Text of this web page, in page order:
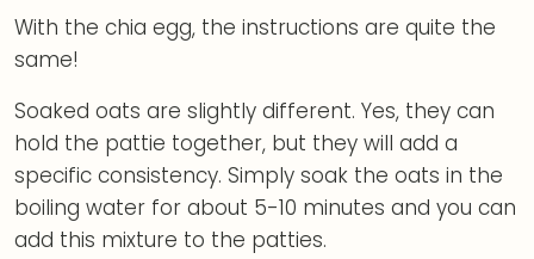
With the chia egg, the instructions are quite the
same!
Soaked oats are slightly different. Yes, they can
hold the pattie together, but they will add a
specific consistency. Simply soak the oats in the
boiling water for about 5-10 minutes and you can
add this mixture to the patties.